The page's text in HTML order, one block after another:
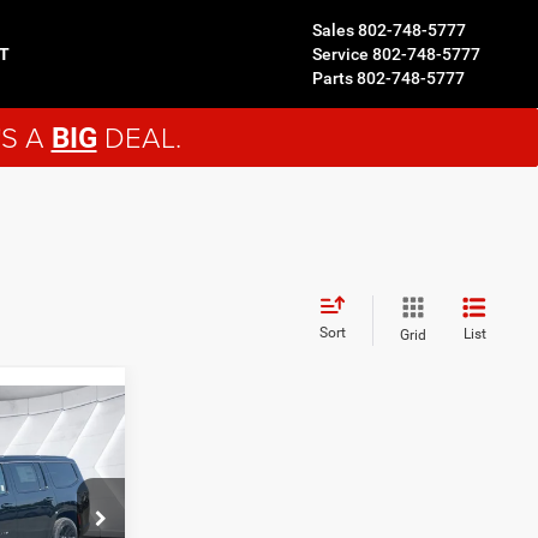
Sales802-748-5777
Service 802-748-5777
Parts802-748-5777
A BIG DEAL.
Sort Grid List
NJ26118
$83,450